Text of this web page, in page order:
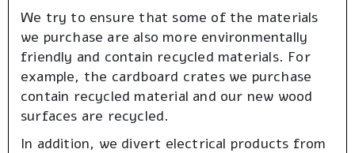
We try to ensure that some of the materials
we purchase are also more environmentally
friendly and contain recycled materials. For
example, the cardboard crates we purchase
contain recycled material and our new wood
surfaces are recycled.
In addition, we divert electrical products from